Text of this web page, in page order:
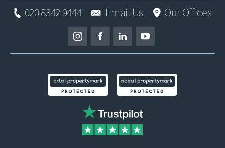
020 8342 9444 Email Us Our Offices